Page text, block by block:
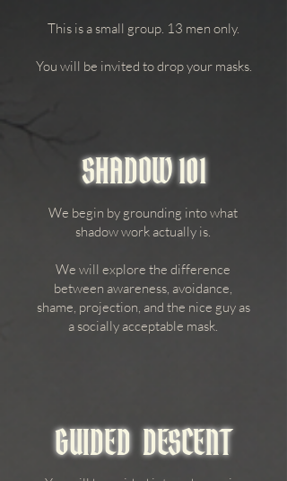
This is a small group. 13 men only.
You will be invited to drop your masks.
SHADOW 101
We begin by grounding into what
shadow work actually is.
We will explore the difference
between awareness, avoidance,
shame, projection, and the nice guy as
a socially acceptable mask.
GUIDED DESCENT